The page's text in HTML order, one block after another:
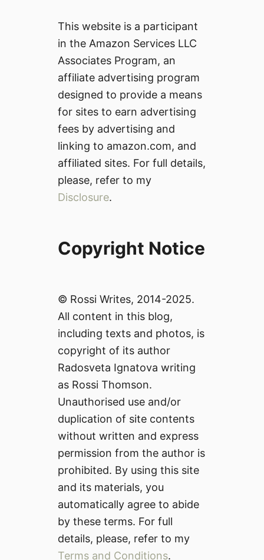
This website is a participant
in the Amazon Services LLC
Associates Program, an
affiliate advertising program
designed to provide a means
for sites to earn advertising
fees by advertising and
linking to amazon.com, and
affiliated sites. For full details,
please, refer to my
Disclosure.
Copyright Notice
© Rossi Writes, 2014-2025.
All content in this blog,
including texts and photos, is
copyright of its author
Radosveta Ignatova writing
as Rossi Thomson.
Unauthorised use and/or
duplication of site contents
without written and express
permission from the author is
prohibited. By using this site
and its materials, you
automatically agree to abide
by these terms. For full
details, please, refer to my
Terms and Conditions.